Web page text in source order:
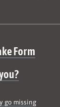
Form
go missing